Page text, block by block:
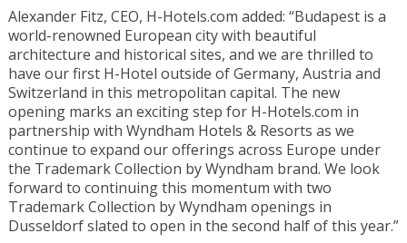
Alexander Fitz, CEO, H-Hotels.com added: “Budapest is a
world-renowned European city with beautiful
architecture and historical sites, and we are thrilled to
have our first H-Hotel outside of Germany, Austria and
Switzerland in this metropolitan capital. The new
opening marks an exciting step for H-Hotels.com in
partnership with Wyndham Hotels & Resorts as we
continue to expand our offerings across Europe under
the Trademark Collection by Wyndham brand. We look
forward to continuing this momentum with two
Trademark Collection by Wyndham openings in
Dusseldorf slated to open in the second half of this year.”